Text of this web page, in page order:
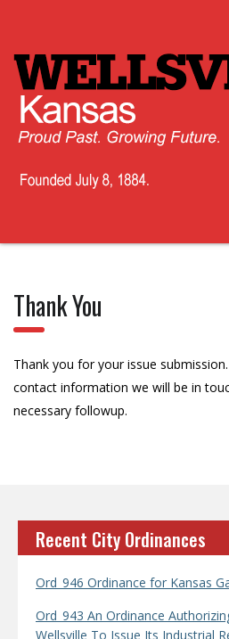
Thank You
Thank you for your issue
contact information we will be in
necessary followup.
Recent City Ordinances
Ord_946 Ordinance for Kansas
Ord_943 An Ordinance
Wellsville To Issue Its Industrial